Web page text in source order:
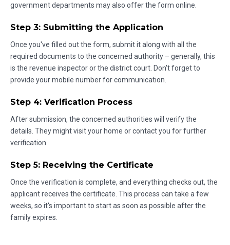
government departments may also offer the form online.
Step 3: Submitting the Application
Once you've filled out the form, submit it along with all the
required documents to the concerned authority – generally, this
is the revenue inspector or the district court. Don't forget to
provide your mobile number for communication.
Step 4: Verification Process
After submission, the concerned authorities will verify the
details. They might visit your home or contact you for further
verification.
Step 5: Receiving the Certificate
Once the verification is complete, and everything checks out, the
applicant receives the certificate. This process can take a few
weeks, so it's important to start as soon as possible after the
family expires.